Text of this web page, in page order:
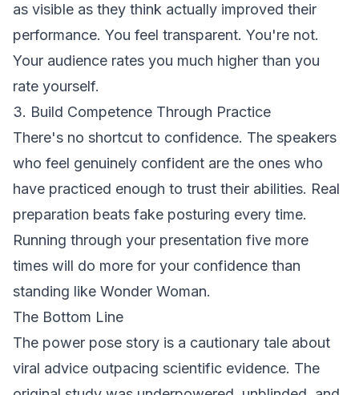
as visible as they think actually improved their
performance. You feel transparent. You're not.
Your audience rates you much higher than you
rate yourself.
3. Build Competence Through Practice
There's no shortcut to confidence. The speakers
who feel genuinely confident are the ones who
have practiced enough to trust their abilities. Real
preparation beats fake posturing every time.
Running through your presentation five more
times will do more for your confidence than
standing like Wonder Woman.
The Bottom Line
The power pose story is a cautionary tale about
viral advice outpacing scientific evidence. The